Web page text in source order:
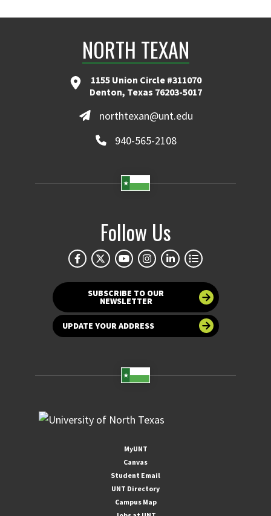
NORTH TEXAN
1155 Union Circle #311070
Denton, Texas 76203-5017
northtexan@unt.edu
940-565-2108
Follow Us
SUBSCRIBE TO OUR
NEWSLETTER
UPDATE YOUR ADDRESS
MyUNT
Canvas
Student Email
UNT Directory
Campus Map